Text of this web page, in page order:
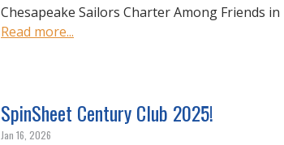
Chesapeake Sailors Charter Among Friends
Read more...
SpinSheet Century Club 2025!
Jan 16, 2026